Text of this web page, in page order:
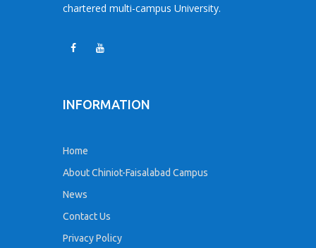
chartered multi-campus University.
INFORMATION
Home
About Chiniot-Faisalabad Campus
News
Contact Us
Privacy Policy